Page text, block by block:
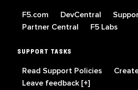
F5.com DevCentral
Partner Central
F5 Labs
SUPPORT TASKS
Read Support Policies
Leave feedback [+]